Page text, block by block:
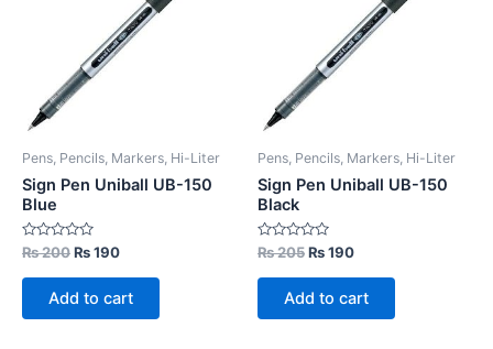
Pens, Pencils, Markers, Hi-Liter
Sign Pen Uniball UB-150
Blue
Rated
0
out
₨200Original
was:
₨ 200.
₨190Current
₨ 190.
Add to cart
Pens, Pencils, Markers, Hi-Liter
Sign Pen Uniball UB-150
Black
Rated
0
out
₨205Original
was:
₨ 205.
₨190Current
₨ 190.
Add to cart